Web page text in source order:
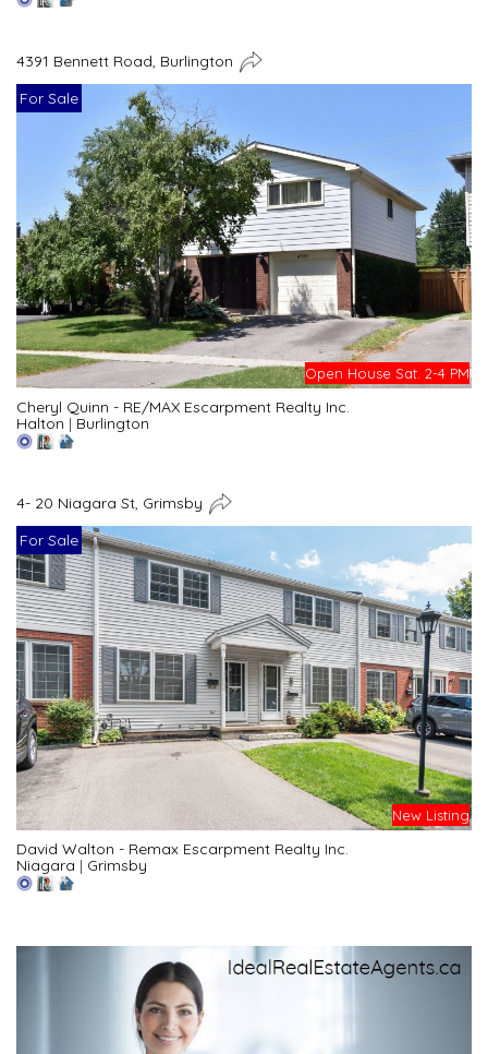
4391 Bennett Road, Burlington
For Sale
Open House Sat. 2-4 PM
Cheryl Quinn - RE/MAX Escarpment Realty Inc.
Halton | Burlington
4- 20 Niagara St, Grimsby
For Sale
New Listing
David Walton - Remax Escarpment Realty Inc.
Niagara | Grimsby